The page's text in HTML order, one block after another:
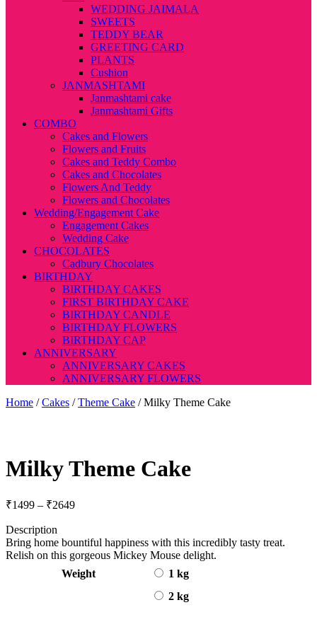
WEDDING JAIMALA
SWEETS
TEDDY BEAR
GREETING CARD
PLANTS
Cushion
JANMASHTAMI
Janmashtami cake
Janmashtami Gifts
COMBO
Cakes and Flowers
Flowers and Fruits
Cakes and Teddy Combo
Cakes and Chocolates
Flowers And Teddy
Flowers and Chocolates
Wedding/Engagement Cake
Engagement Cakes
Wedding Cake
CHOCOLATES
Cadbury Chocolates
BIRTHDAY
BIRTHDAY CAKES
FIRST BIRTHDAY CAKE
BIRTHDAY CANDLE
BIRTHDAY FLOWERS
BIRTHDAY CAP
ANNIVERSARY
ANNIVERSARY CAKES
ANNIVERSARY FLOWERS
Home /Cakes /Theme Cake / Milky Theme Cake
Milky Theme Cake
₹1499 – ₹2649Price
through
₹2649
Description
Bring home bountiful happiness with this incredibly tasty treat.
Relish on this gorgeous Mickey Mouse delight.
Weight
1 kg
2 kg